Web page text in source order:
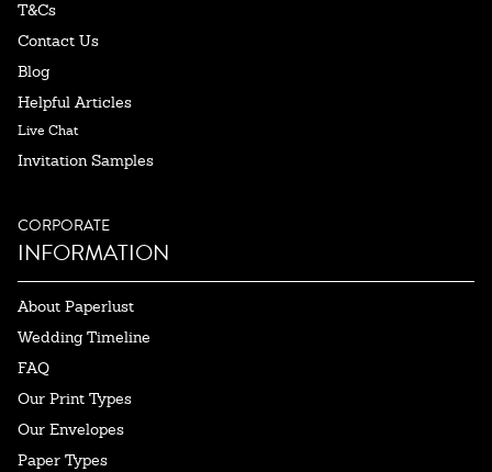
T&Cs
Contact Us
Blog
Helpful Articles
Live Chat
Invitation Samples
CORPORATE
INFORMATION
About Paperlust
Wedding Timeline
FAQ
Our Print Types
Our Envelopes
Paper Types